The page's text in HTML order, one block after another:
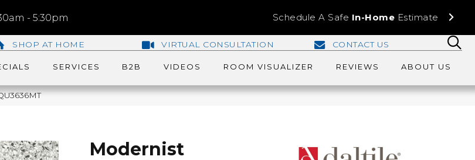
- 5:30pm Schedule A Safe In-Home Estimate
SHOP AT HOME VIRTUAL CONSULTATION CONTACT US
SERVICES B2B VIDEOS ROOM VISUALIZER REVIEWS ABOUT US
Modernist